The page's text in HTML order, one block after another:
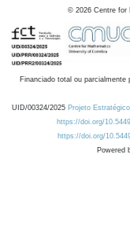
© 2026 Centre for
Financiado total ou
UID/00324/2025 Projeto
https://doi.org/
https://doi.org/
Powered